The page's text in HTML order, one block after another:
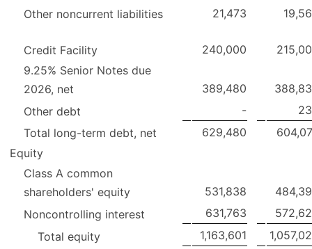
Other noncurrent liabilities
21,473
Credit Facility 240,000
9.25% Senior Notes due
2026, net
389,480
Other debt
-
Total long-term debt, net
629,480
Equity
Class A common
shareholders' equity
531,838
Noncontrolling interest
631,763
Total equity
1,163,601